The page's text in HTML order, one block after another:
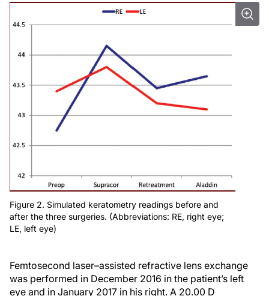
Figure 2. Simulated keratometry readings before and
after the three surgeries. (Abbreviations: RE, right eye;
LE, left eye)
Femtosecond laser–assisted refractive lens exchange
was performed in December 2016 in the patient’s left
eye and in January 2017 in his right. A 20.00 D